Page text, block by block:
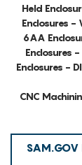
Held
Enclosures -
6AA
Enclosures
Enclosures -
CNC
SAM.GOV